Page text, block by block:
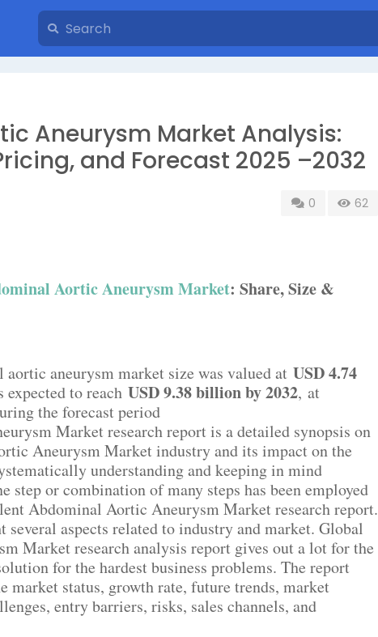
Aneurysm Market Analysis:
and Forecast 2025 –2032
0 62
Aortic Aneurysm Market: Share, Size &
aneurysm market size was valued at USD 4.74
expected to reach USD 9.38 billion by 2032, at
the forecast period
Market research report is a detailed synopsis on
Aneurysm Market industry and its impact on the
understanding and keeping in mind
step or combination of many steps has been employed
Abdominal Aortic Aneurysm Market research report.
aspects related to industry and market. Global
Market research analysis report gives out a lot for the
for the hardest business problems. The report
market status, growth rate, future trends, market
entry barriers, risks, sales channels, and